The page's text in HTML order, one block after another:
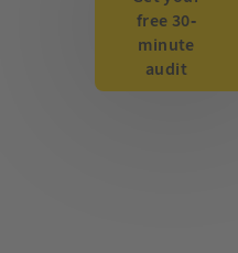
free 30-
minute
audit